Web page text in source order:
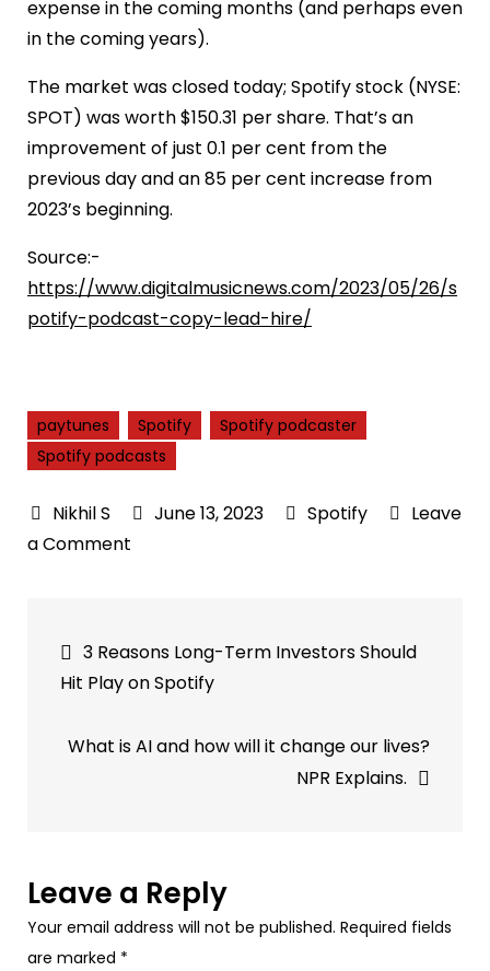
expense in the coming months (and perhaps even
in the coming years).
The market was closed today; Spotify stock (NYSE:
SPOT) was worth $150.31 per share. That’s an
improvement of just 0.1 per cent from the
previous day and an 85 per cent increase from
2023’s beginning.
Source:-
https://www.digitalmusicnews.com/2023/05/26/s
potify-podcast-copy-lead-hire/
paytunes Spotify
Spotify podcaster
Spotify podcasts
June 13, 2023 Spotify
Leave
a Comment
Continues
—
the
On
a
Copy
Post
navigation
3 Reasons Long-Term Investors Should
Hit Play on Spotify
What is AI and how will it change our lives?
NPR Explains.
Leave a Reply
Your email address will not be published. Required fields
are marked *